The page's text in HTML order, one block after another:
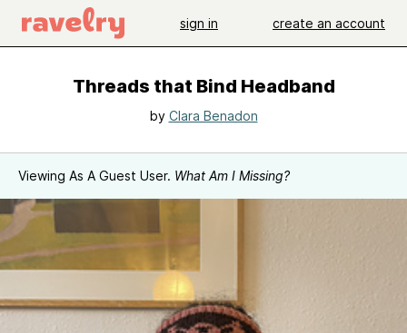
sign in create an account
Threads that Bind Headband
by Clara Benadon
Viewing As A Guest User. What Am I Missing?